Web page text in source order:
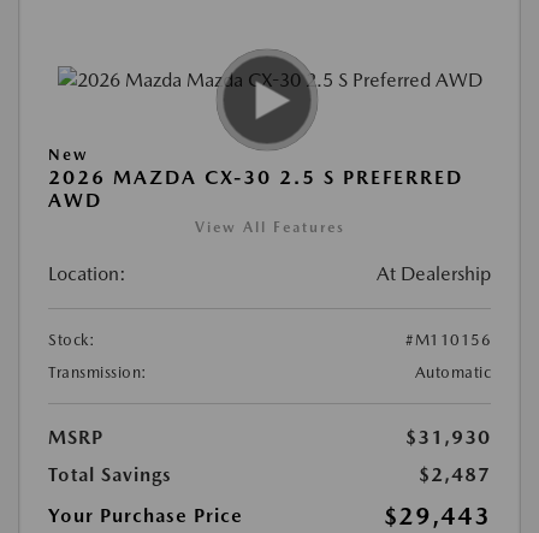
New
2026 MAZDA CX-30 2.5 S PREFERRED
AWD
View All Features
Location: At Dealership
Stock:
#M110156
Transmission:
Automatic
MSRP
$31,930
Total Savings
$2,487
Your Purchase Price
$29,443